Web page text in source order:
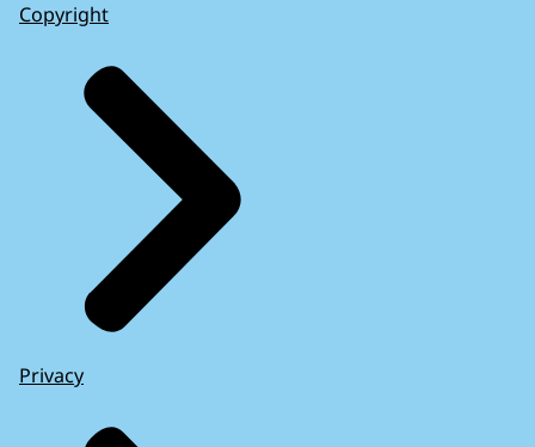
Copyright
Privacy